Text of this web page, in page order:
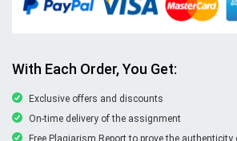
With Each Order, You Get:
Exclusive offers and discounts
On-time delivery of the assignment
Free Plagiarism Report to prove the authenticity